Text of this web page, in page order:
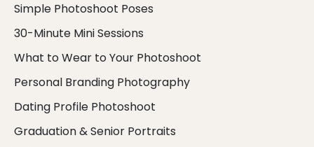
Simple Photoshoot Poses
30-Minute Mini Sessions
What to Wear to Your Photoshoot
Personal Branding Photography
Dating Profile Photoshoot
Graduation & Senior Portraits